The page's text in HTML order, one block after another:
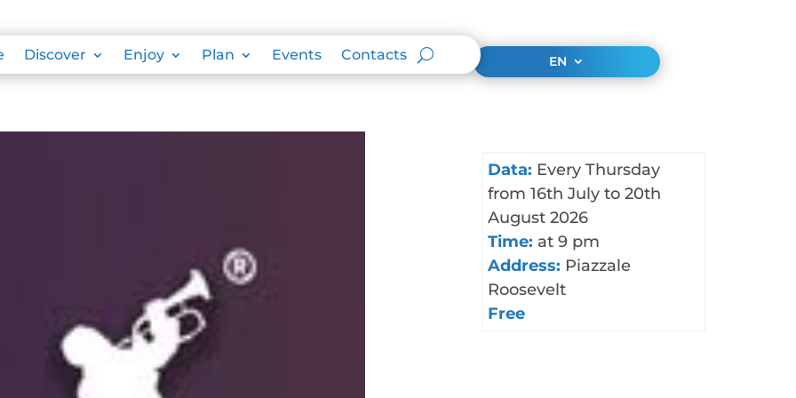
Discover Enjoy Plan Events Contacts EN
Data: Every Thursday
from 16th July to 20th
August 2026
Time: at 9 pm
Address: Piazzale
Roosevelt
Free